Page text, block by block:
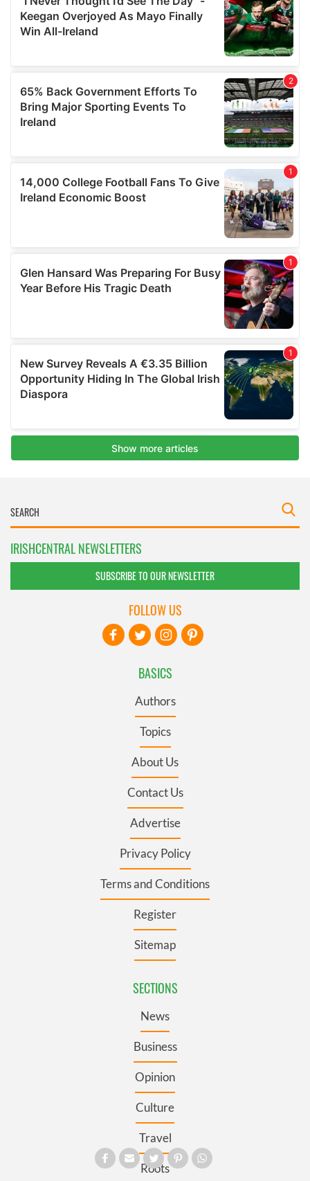
IRISHCENTRAL NEWSLETTERS
SUBSCRIBE TO OUR NEWSLETTER
BASICS
Authors
Topics
About Us
Contact Us
Advertise
Privacy Policy
Terms and Conditions
Register
Sitemap
SECTIONS
News
Business
Opinion
Culture
Travel
Roots
FOLLOW US